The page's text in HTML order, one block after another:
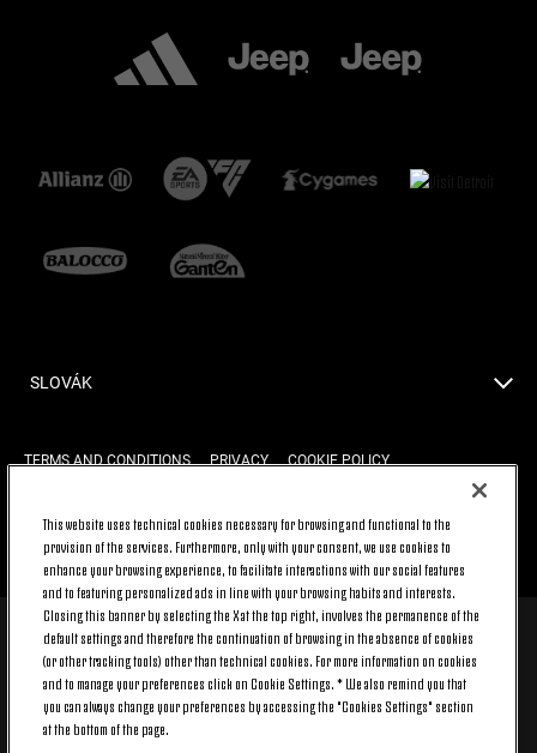
SLOVÁK
TERMS AND CONDITIONS PRIVACY COOKIE POLICY
BACK TO TOP
© 2026 Juventus Football Club S.p.A.
Juventus Football Club S.p.A. Via Druento, 175 10151 Torino - Italia;
CONTACT CENTER (+39) 011.45.30.486. Monday to Friday (9 am – 8 pm)
and Saturday (9 am – 3 pm), excluding holidays.
The cost of the service changes according to the tariff plan signed with
This website uses technical cookies necessary for browsing and functional to the
provision of the services. Furthermore, only with your consent, we use cookies to
enhance your browsing experience, to facilitate interactions with our social features
and to featuring personalized ads in line with your browsing habits and interests.
Closing this banner by selecting the X at the top right, involves the permanence of the
default settings and therefore the continuation of browsing in the absence of cookies
(or other tracking tools) other than technical cookies. For more information on cookies
and to manage your preferences click on Cookie Settings. * We also remind you that
you can always change your preferences by accessing the "Cookies Settings" section
at the bottom of the page.